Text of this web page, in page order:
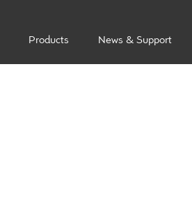
Products News & Support